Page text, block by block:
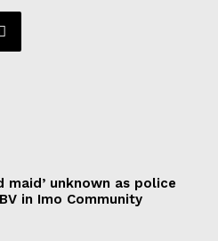
maid’ unknown as police
in Imo Community